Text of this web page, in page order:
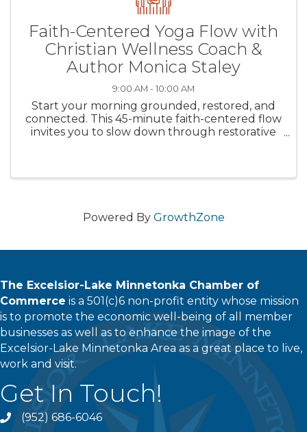
Faith-Centered Yoga Flow with
Christian Wellness Coach &
Author Monica Staley
9:00 AM - 10:00 AM
Start your morning grounded, restored, and
connected. This 45-minute faith-centered flow
invites you to slow down through restorative
Powered By GrowthZone
The Excelsior-Lake Minnetonka Chamber of
Commerce is a 501(c)6 non-profit entity whose mission
is to promote the economic well-being of all member
businesses as well as to enhance the image of the
Excelsior-Lake Minnetonka Area as a great place to live,
work and visit.
Get In Touch!
phone(952) 686-6046